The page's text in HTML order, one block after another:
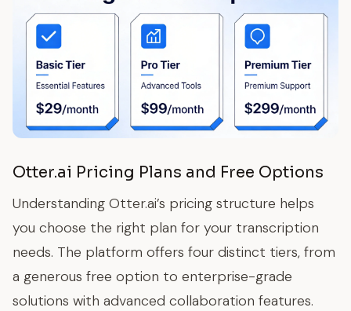
Otter.ai Pricing Plans and Free Options
Understanding Otter.ai’s pricing structure helps
you choose the right plan for your transcription
needs. The platform offers four distinct tiers, from
a generous free option to enterprise-grade
solutions with advanced collaboration features.